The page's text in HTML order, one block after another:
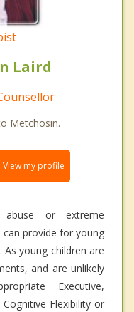
Laird
Metchosin.
View my profile
or extreme
provide for young
young children are
and are unlikely
Executive,
Flexibility or